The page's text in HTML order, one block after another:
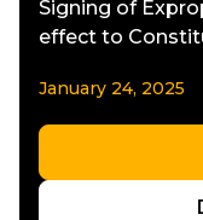
Signing of
effect to
January 24, 2025